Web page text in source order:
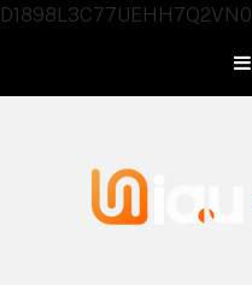
D1898L3C77UEHH7Q2VN0